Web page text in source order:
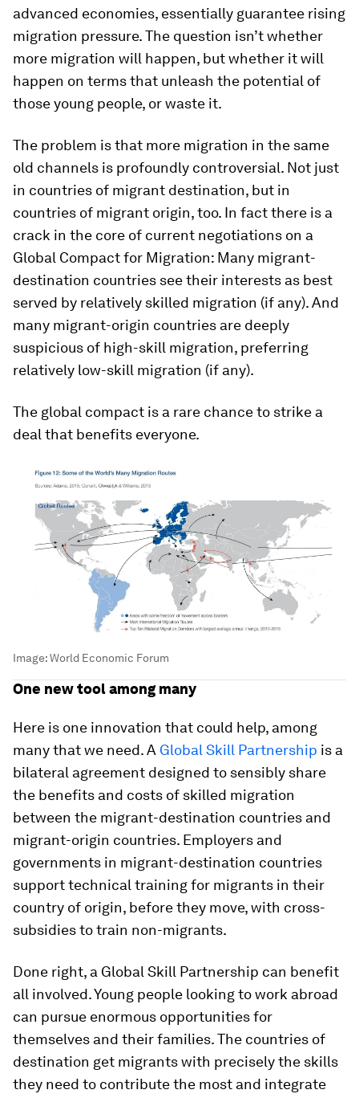
advanced economies, essentially guarantee rising
migration pressure. The question isn’t whether
more migration will happen, but whether it will
happen on terms that unleash the potential of
those young people, or waste it.
The problem is that more migration in the same
old channels is profoundly controversial. Not just
in countries of migrant destination, but in
countries of migrant origin, too. In fact there is a
crack in the core of current negotiations on a
Global Compact for Migration: Many migrant-
destination countries see their interests as best
served by relatively skilled migration (if any). And
many migrant-origin countries are deeply
suspicious of high-skill migration, preferring
relatively low-skill migration (if any).
The global compact is a rare chance to strike a
deal that benefits everyone.
Image:World Economic Forum
One new tool among many
Here is one innovation that could help, among
many that we need. A Global Skill Partnership is a
bilateral agreement designed to sensibly share
the benefits and costs of skilled migration
between the migrant-destination countries and
migrant-origin countries. Employers and
governments in migrant-destination countries
support technical training for migrants in their
country of origin, before they move, with cross-
subsidies to train non-migrants.
Done right, a Global Skill Partnership can benefit
all involved. Young people looking to work abroad
can pursue enormous opportunities for
themselves and their families. The countries of
destination get migrants with precisely the skills
they need to contribute the most and integrate